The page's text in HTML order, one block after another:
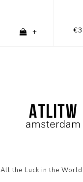
+
All the Luck in the